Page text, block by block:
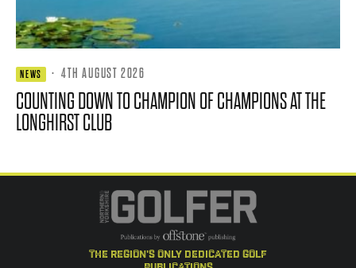
NEWS · 4TH AUGUST 2026
COUNTING DOWN TO CHAMPION OF CHAMPIONS AT THE
LONGHIRST CLUB
the region's only dedicated golf